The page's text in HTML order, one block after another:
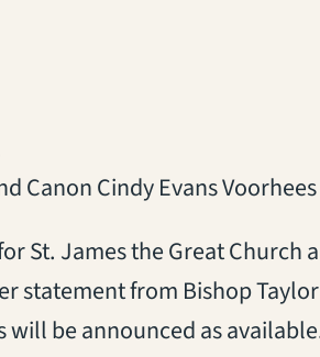
Canon Cindy Evans Voorhees
St. James the Great Church
statement from Bishop
be announced as